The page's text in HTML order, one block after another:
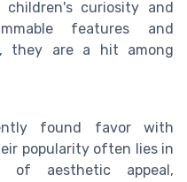
curiosity and
features and
they are a hit among
found favor with
popularity often lies in
of aesthetic appeal,